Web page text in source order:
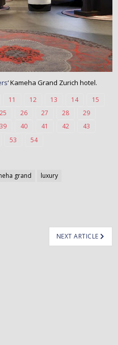
‘ Kameha Grand Zurich hotel.
11 12 13 14
15
25 26 27 28
29
39 40 41 42
43
53 54
grand
luxury
NEXT ARTICLE